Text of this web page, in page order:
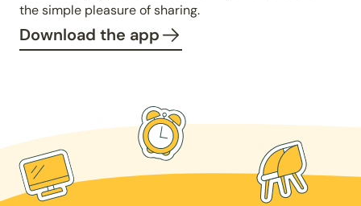
the simple pleasure of sharing.
Download the app